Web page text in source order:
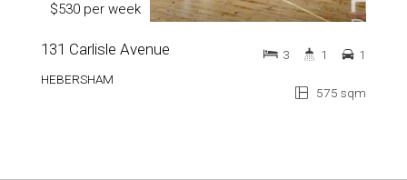
$530 per week
131 Carlisle Avenue
HEBERSHAM
575 sqm
3 1 1